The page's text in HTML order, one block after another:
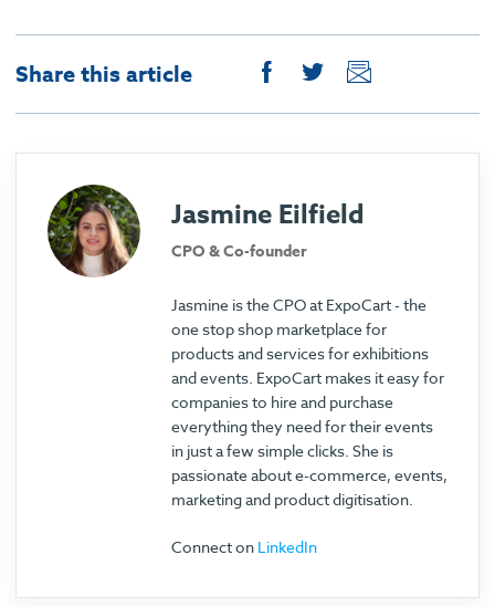
Share this article
Jasmine Eilfield
CPO & Co-founder
Jasmine is the CPO at ExpoCart - the
one stop shop marketplace for
products and services for exhibitions
and events. ExpoCart makes it easy for
companies to hire and purchase
everything they need for their events
in just a few simple clicks. She is
passionate about e-commerce, events,
marketing and product digitisation.
Connect on LinkedIn